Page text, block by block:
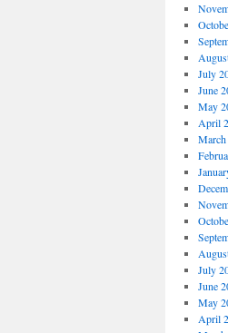
July
June
May
April
July
June
May
April